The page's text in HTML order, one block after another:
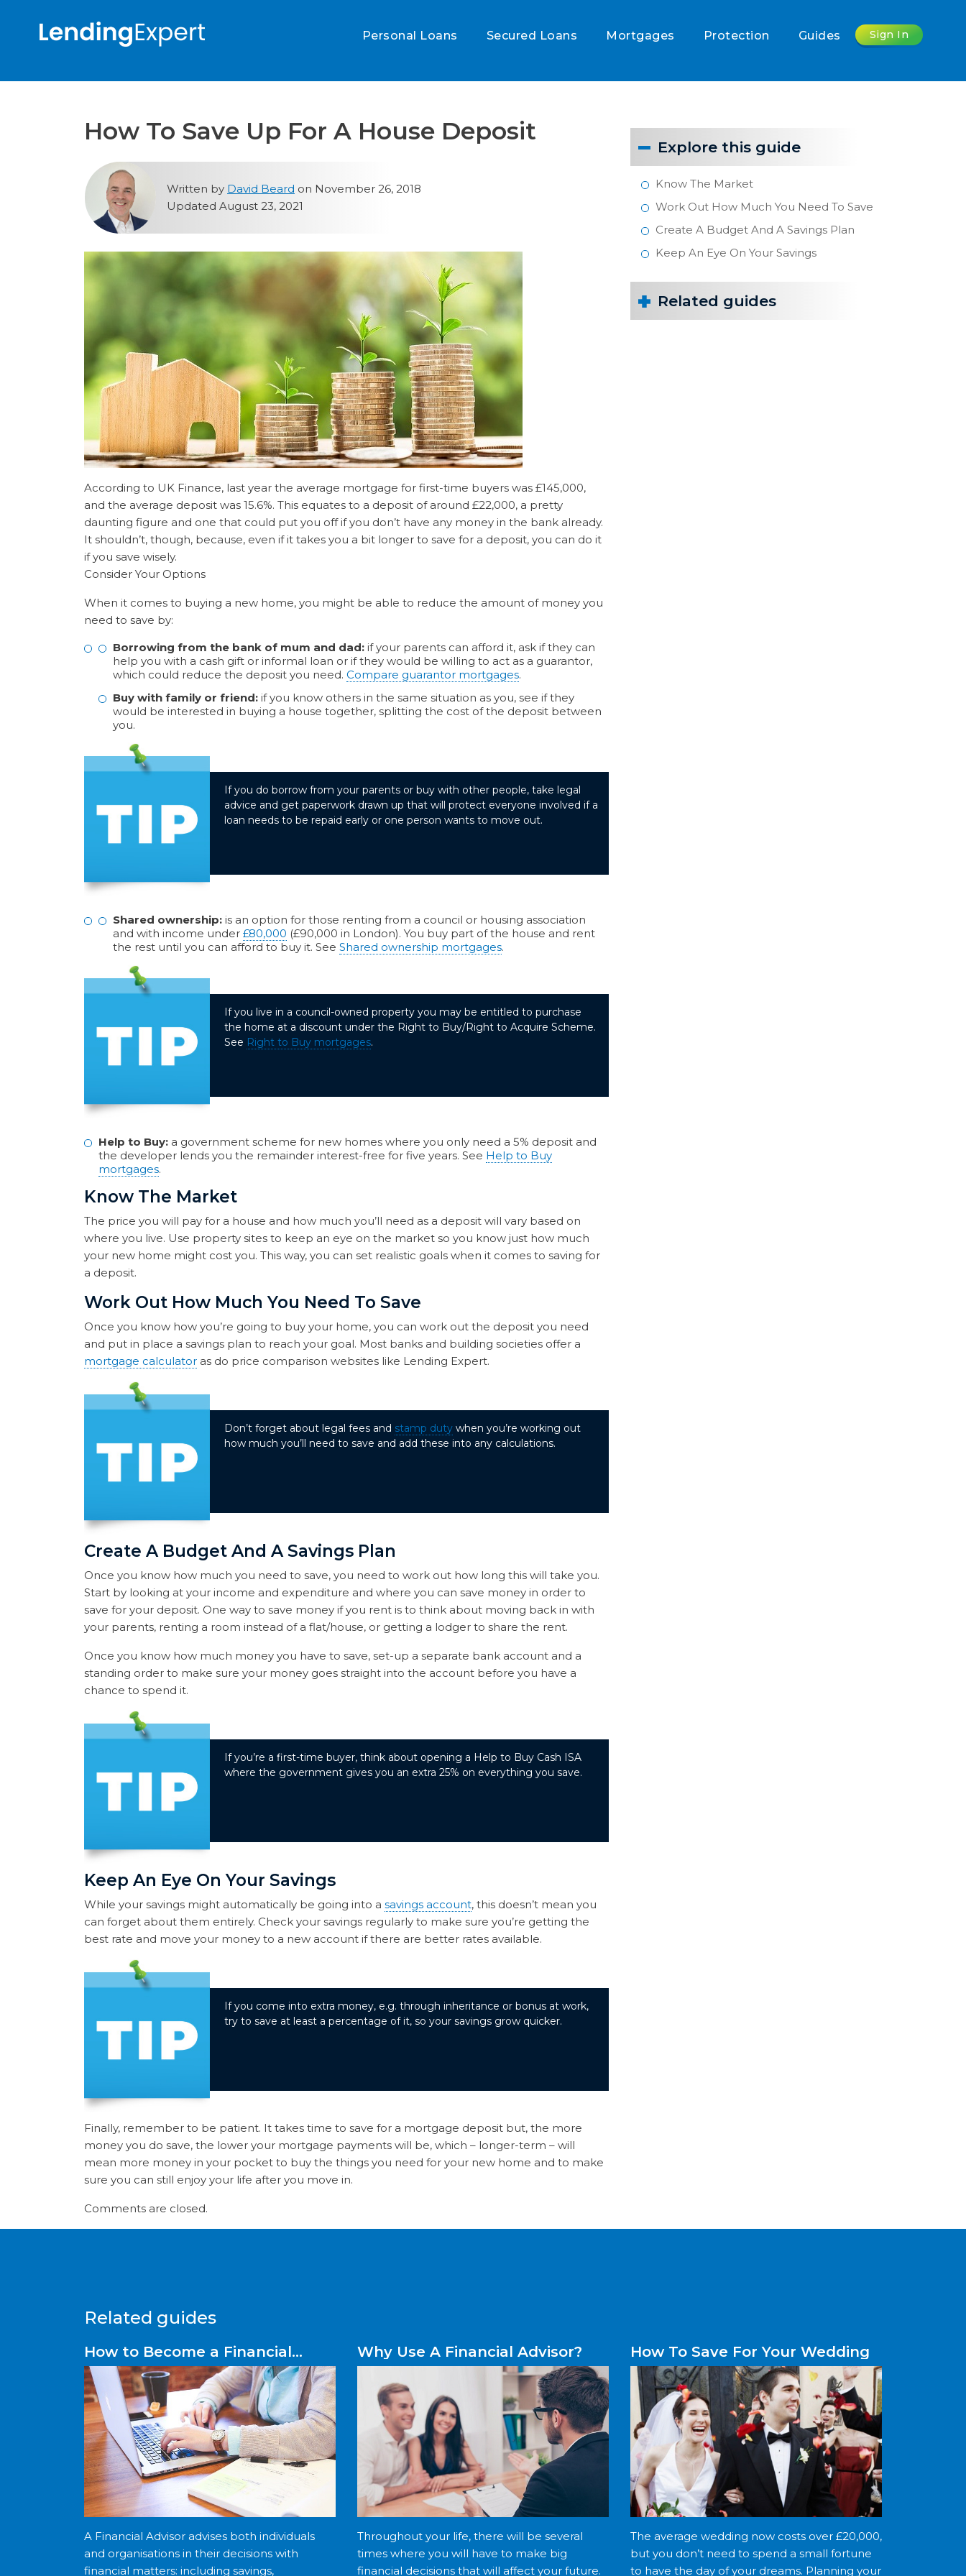
Personal Loans Secured Loans Mortgages Protection Guides Sign In
How To Save Up For A House Deposit
Written by David Beard on November 26, 2018
Updated August 23, 2021
According to UK Finance, last year the average mortgage for first-time buyers was £145,000,
and the average deposit was 15.6%. This equates to a deposit of around £22,000, a pretty
daunting figure and one that could put you off if you don’t have any money in the bank already.
It shouldn’t, though, because, even if it takes you a bit longer to save for a deposit, you can do it
if you save wisely.
Consider Your Options
When it comes to buying a new home, you might be able to reduce the amount of money you
need to save by:
Borrowing from the bank of mum and dad: if your parents can afford it, ask if they can
help you with a cash gift or informal loan or if they would be willing to act as a guarantor,
which could reduce the deposit you need. Compare guarantor mortgages.
Buy with family or friend: if you know others in the same situation as you, see if they
would be interested in buying a house together, splitting the cost of the deposit between
you.
If you do borrow from your parents or buy with other people, take legal
advice and get paperwork drawn up that will protect everyone involved if a
loan needs to be repaid early or one person wants to move out.
Shared ownership: is an option for those renting from a council or housing association
and with income under £80,000 (£90,000 in London). You buy part of the house and rent
the rest until you can afford to buy it. See Shared ownership mortgages.
If you live in a council-owned property you may be entitled to purchase
the home at a discount under the Right to Buy/Right to Acquire Scheme.
See Right to Buy mortgages.
Help to Buy: a government scheme for new homes where you only need a 5% deposit and
the developer lends you the remainder interest-free for five years. See Help to Buy
mortgages.
Know The Market
The price you will pay for a house and how much you’ll need as a deposit will vary based on
where you live. Use property sites to keep an eye on the market so you know just how much
your new home might cost you. This way, you can set realistic goals when it comes to saving for
a deposit.
Work Out How Much You Need To Save
Once you know how you’re going to buy your home, you can work out the deposit you need
and put in place a savings plan to reach your goal. Most banks and building societies offer a
mortgage calculator as do price comparison websites like Lending Expert.
Don’t forget about legal fees and stamp duty when you’re working out
how much you’ll need to save and add these into any calculations.
Create A Budget And A Savings Plan
Once you know how much you need to save, you need to work out how long this will take you.
Start by looking at your income and expenditure and where you can save money in order to
save for your deposit. One way to save money if you rent is to think about moving back in with
your parents, renting a room instead of a flat/house, or getting a lodger to share the rent.
Once you know how much money you have to save, set-up a separate bank account and a
standing order to make sure your money goes straight into the account before you have a
chance to spend it.
If you’re a first-time buyer, think about opening a Help to Buy Cash ISA
where the government gives you an extra 25% on everything you save.
Keep An Eye On Your Savings
While your savings might automatically be going into a savings account, this doesn’t mean you
can forget about them entirely. Check your savings regularly to make sure you’re getting the
best rate and move your money to a new account if there are better rates available.
If you come into extra money, e.g. through inheritance or bonus at work,
try to save at least a percentage of it, so your savings grow quicker.
Finally, remember to be patient. It takes time to save for a mortgage deposit but, the more
money you do save, the lower your mortgage payments will be, which – longer-term – will
mean more money in your pocket to buy the things you need for your new home and to make
sure you can still enjoy your life after you move in.
Comments are closed.
Explore this guide
Know The Market
Work Out How Much You Need To Save
Create A Budget And A Savings Plan
Keep An Eye On Your Savings
Related guides
Related guides
How to Become a Financial
Advisor
A Financial Advisor advises both individuals
and organisations in their decisions with
financial matters: including savings,
Why Use A Financial Advisor?
Throughout your life, there will be several
times where you will have to make big
financial decisions that will affect your future.
How To Save For Your Wedding
The average wedding now costs over £20,000,
but you don’t need to spend a small fortune
to have the day of your dreams. Planning your